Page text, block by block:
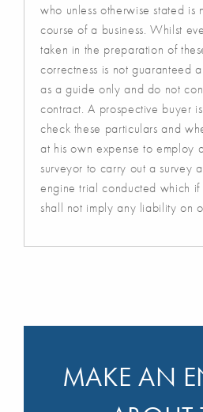
who unless otherwise stated is
course of a business. Whilst
taken in the preparation of
correctness is not guaranteed
as a guide only and do not
contract. A prospective buyer
check these particulars and
at his own expense to employ
surveyor to carry out a survey
engine trial conducted which
shall not imply any liability on
MAKE AN